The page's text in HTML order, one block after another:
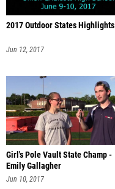
2017 Outdoor States Highlights
Jun 12, 2017
Girl's Pole Vault State Champ -
Emily Gallagher
Jun 10, 2017